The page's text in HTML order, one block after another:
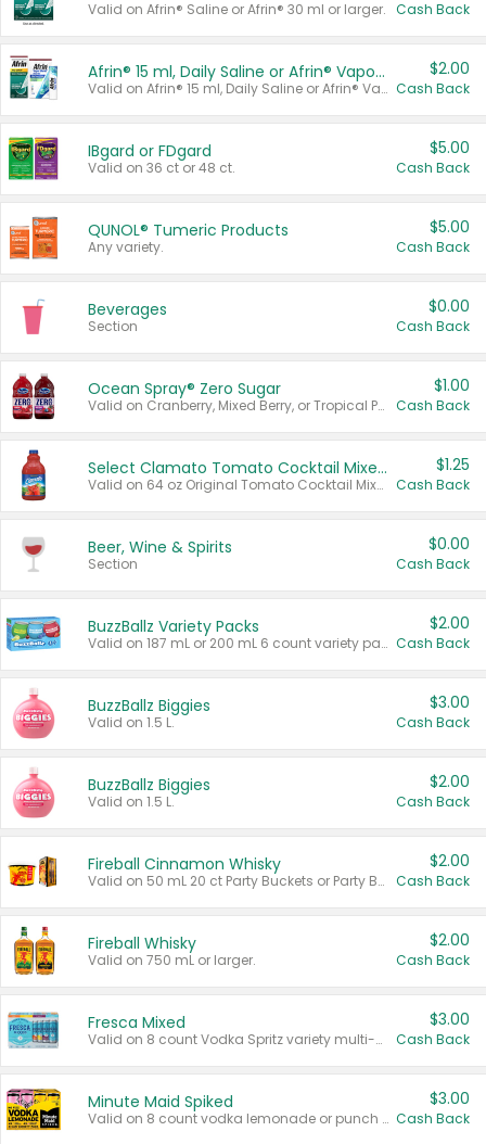
Valid on Afrin® Saline or Afrin® 30 ml or larger. Cash Back
Afrin® 15 ml, Daily Saline or Afrin® Vapor Burst™ Inhaler Sticks
Valid on Afrin® 15 ml, Daily Saline or Afrin® Vapor Burst™ Inhaler Sticks.
$2.00
Cash Back
IBgard or FDgard
Valid on 36 ct or 48 ct.
$5.00
Cash Back
QUNOL® Tumeric Products
Any variety.
$5.00
Cash Back
Beverages
Section
$0.00
Cash Back
Ocean Spray® Zero Sugar
Valid on Cranberry, Mixed Berry, or Tropical Punch Juice Drink, 64 oz.
$1.00
Cash Back
Select Clamato Tomato Cocktail Mixers
Valid on 64 oz Original Tomato Cocktail Mixer or Picante Tomato Cocktail Mixer.
$1.25
Cash Back
Beer, Wine & Spirits
Section
$0.00
Cash Back
BuzzBallz Variety Packs
Valid on 187 mL or 200 mL 6 count variety packs.
$2.00
Cash Back
BuzzBallz Biggies
Valid on 1.5 L.
$3.00
Cash Back
BuzzBallz Biggies
Valid on 1.5 L.
$2.00
Cash Back
Fireball Cinnamon Whisky
Valid on 50 mL 20 ct Party Buckets or Party Boxes.
$2.00
Cash Back
Fireball Whisky
Valid on 750 mL or larger.
$2.00
Cash Back
Fresca Mixed
Valid on 8 count Vodka Spritz variety multi-packs.
$3.00
Cash Back
Minute Maid Spiked
Valid on 8 count vodka lemonade or punch variety multi-packs.
$3.00
Cash Back